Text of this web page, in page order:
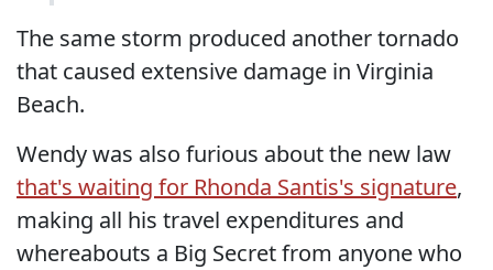
The same storm produced another tornado
that caused extensive damage in Virginia
Beach.
Wendy was also furious about the new law
that's waiting for Rhonda Santis's signature,
making all his travel expenditures and
whereabouts a Big Secret from anyone who